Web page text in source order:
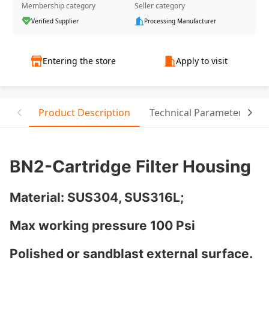
Membership category
Verified Supplier
Seller category
Processing Manufacturer
Entering the store Apply to visit
Product Description Technical Parameter
BN2-Cartridge Filter Housing
Material: SUS304, SUS316L;
Max working pressure 100 Psi
Polished or sandblast external surface.